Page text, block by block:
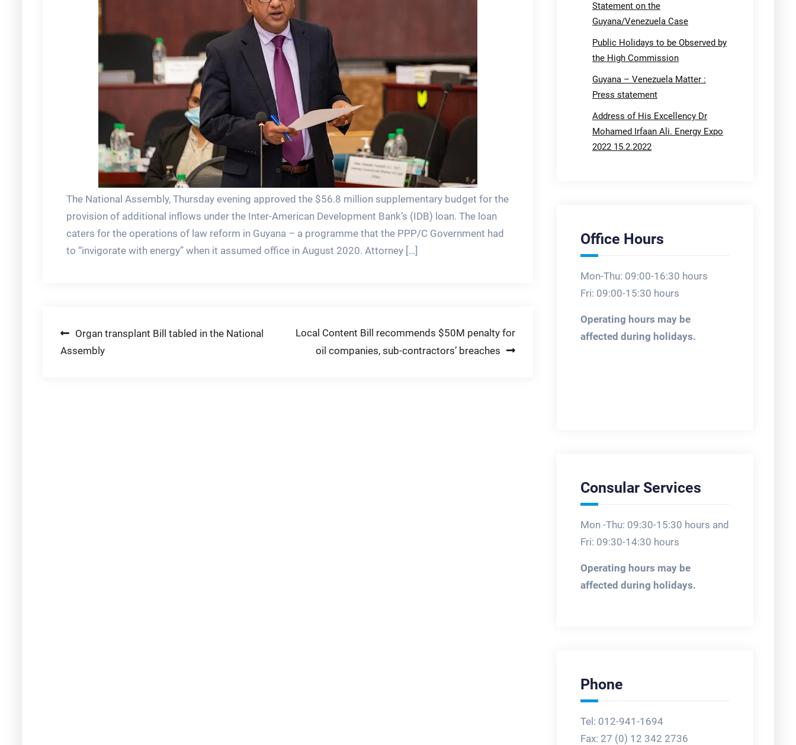
The National Assembly, Thursday evening approved the $56.8 million supplementary budget for the
provision of additional inflows under the Inter-American Development Bank’s (IDB) loan. The loan
caters for the operations of law reform in Guyana – a programme that the PPP/C Government had
to “invigorate with energy” when it assumed office in August 2020. Attorney […]
Post
navigation
Organ transplant Bill tabled in the National
Assembly
Local Content Bill recommends $50M penalty for
oil companies, sub-contractors’ breaches
Statement on the
Guyana/Venezuela Case
Public Holidays to be Observed by
the High Commission
Guyana – Venezuela Matter :
Press statement
Address of His Excellency Dr
Mohamed Irfaan Ali. Energy Expo
2022 15.2.2022
Office Hours
Mon-Thu: 09:00-16:30 hours
Fri: 09:00-15:30 hours
Operating hours may be
affected during holidays.
Consular Services
Mon -Thu: 09:30-15:30 hours and
Fri: 09:30-14:30 hours
Operating hours may be
affected during holidays.
Phone
Tel: 012-941-1694
Fax: 27 (0) 12 342 2736